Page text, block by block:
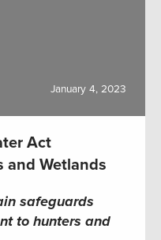
January 4, 2023
Act
and Wetlands
safeguards
to hunters and